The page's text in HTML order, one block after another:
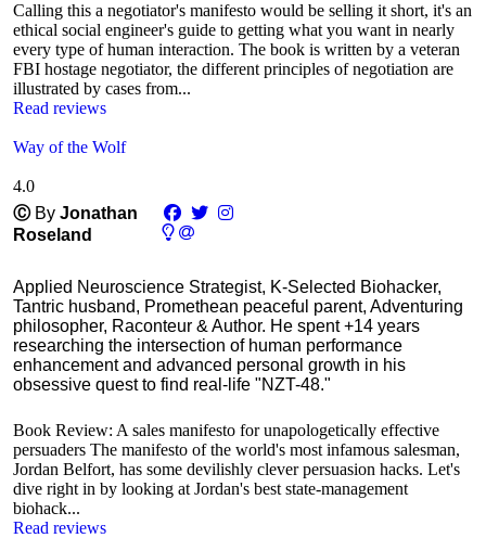
Calling this a negotiator's manifesto would be selling it short, it's an
ethical social engineer's guide to getting what you want in nearly
every type of human interaction. The book is written by a veteran
FBI hostage negotiator, the different principles of negotiation are
illustrated by cases from...
Read reviews
Way of the Wolf
4.0
Ⓒ By Jonathan
Roseland
Applied Neuroscience Strategist, K-Selected Biohacker,
Tantric husband, Promethean peaceful parent, Adventuring
philosopher, Raconteur & Author. He spent +14 years
researching the intersection of human performance
enhancement and advanced personal growth in his
obsessive quest to find real-life "NZT-48."
Book Review: A sales manifesto for unapologetically effective
persuaders The manifesto of the world's most infamous salesman,
Jordan Belfort, has some devilishly clever persuasion hacks. Let's
dive right in by looking at Jordan's best state-management
biohack...
Read reviews